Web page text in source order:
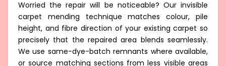
Worried the repair will be noticeable? Our invisible
carpet mending technique matches colour, pile
height, and fibre direction of your existing carpet so
precisely that the repaired area blends seamlessly.
We use same-dye-batch remnants where available,